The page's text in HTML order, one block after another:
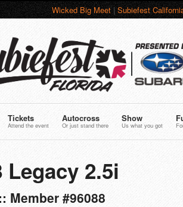
Wicked Big Meet|Subiefest
Tickets
Attend the event
Autocross
Or just stand there
Show
Us what you got
Legacy 2.5i
Member #96088